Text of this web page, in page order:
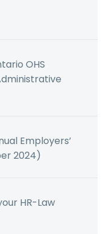
OHS
Employers’
2024)
HR-Law